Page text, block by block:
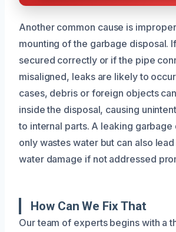
Another common cause is
mounting of the garbage disposal.
secured correctly or if the pipe
misaligned, leaks are likely to
cases, debris or foreign objects
inside the disposal, causing
to internal parts. A leaking garbage
only wastes water but can also
water damage if not addressed
How Can We Fix That
Our team of experts begins with a